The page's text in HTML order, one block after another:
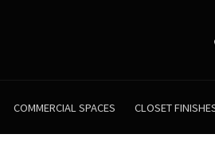
COMMERCIAL SPACES CLOSET